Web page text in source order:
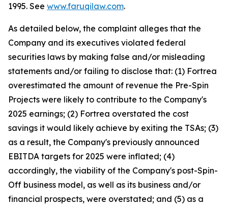
1995. See www.faruqilaw.com.
As detailed below, the complaint alleges that the
Company and its executives violated federal
securities laws by making false and/or misleading
statements and/or failing to disclose that: (1) Fortrea
overestimated the amount of revenue the Pre-Spin
Projects were likely to contribute to the Company's
2025 earnings; (2) Fortrea overstated the cost
savings it would likely achieve by exiting the TSAs; (3)
as a result, the Company's previously announced
EBITDA targets for 2025 were inflated; (4)
accordingly, the viability of the Company's post-Spin-
Off business model, as well as its business and/or
financial prospects, were overstated; and (5) as a